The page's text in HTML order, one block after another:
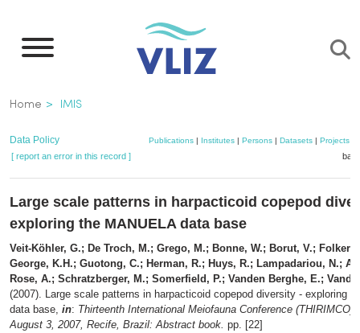
main
Breadcrumb
Home IMIS
Data Policy Publications| Institutes| Persons| Datasets| Projects|
[ report an error in this record ]
Large scale patterns in harpacticoid copepod
exploring the MANUELA data base
Veit-Köhler, G.; De Troch, M.; Grego, M.; Bonne, W.; Borut, V.;
George, K.H.; Guotong, C.; Herman, R.; Huys, R.; Lampadariou, N.;
Rose, A.; Schratzberger, M.; Somerfield, P.; Vanden Berghe, E.;
(2007). Large scale patterns in harpacticoid copepod diversity - exploring
data base, in: Thirteenth International Meiofauna Conference (THIRIMCO)
August 3, 2007, Recife, Brazil: Abstract book. pp. [22]